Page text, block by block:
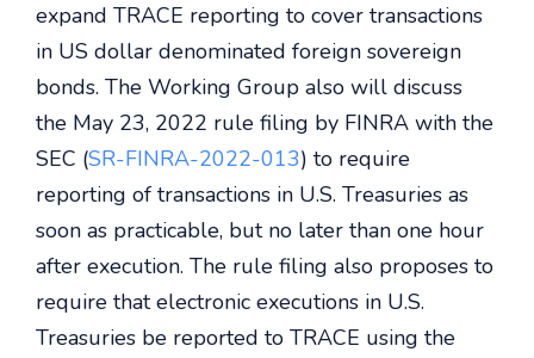
expand TRACE reporting to cover transactions
in US dollar denominated foreign sovereign
bonds. The Working Group also will discuss
the May 23, 2022 rule filing by FINRA with the
SEC (SR-FINRA-2022-013) to require
reporting of transactions in U.S. Treasuries as
soon as practicable, but no later than one hour
after execution. The rule filing also proposes to
require that electronic executions in U.S.
Treasuries be reported to TRACE using the